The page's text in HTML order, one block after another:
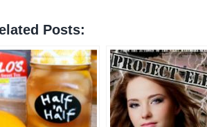
Posts: